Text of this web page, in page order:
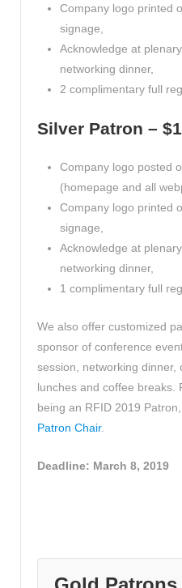
Company logo printed
signage,
Acknowledge at
networking dinner,
2 complimentary full
Silver Patron –
Company logo posted
(homepage and all
Company logo printed
signage,
Acknowledge at
networking dinner,
1 complimentary full
We also offer customized
sponsor of conference
session, networking
lunches and coffee breaks.
being an RFID 2019 Patron,
Patron Chair.
Deadline: March 8, 2019